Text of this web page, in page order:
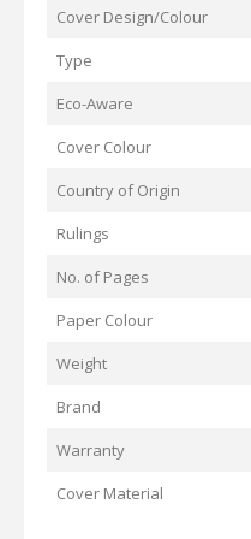
Cover Design/Colour
Type
Eco-Aware
Cover Colour
Country of Origin
Rulings
No. of Pages
Paper Colour
Weight
Brand
Warranty
Cover Material